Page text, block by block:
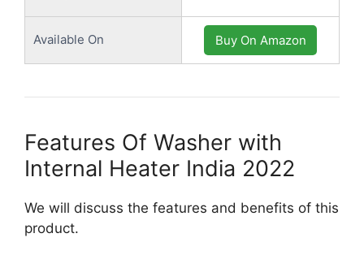
Available On Buy On Amazon
Features Of Washer with
Internal Heater India 2022
We will discuss the features and benefits of this
product.